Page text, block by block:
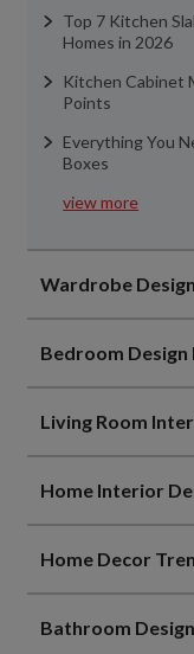
Top 7 Kitchen
Homes in 2026
Kitchen Cabinet
Points
Everything You
Boxes
view more
Wardrobe
Bedroom Design
Living Room
Home Interior
Home Decor
Bathroom